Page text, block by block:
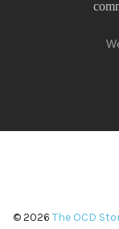
© 2026 The OCD